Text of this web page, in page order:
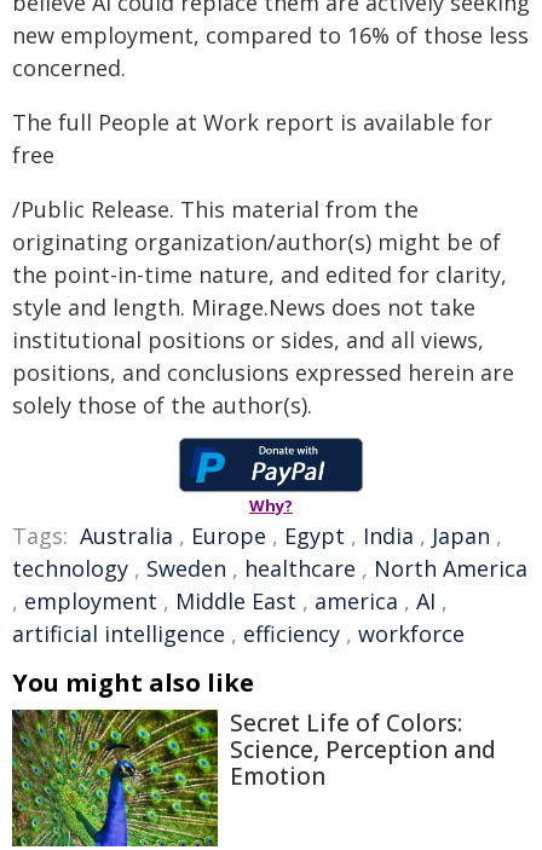
new employment, compared to 16% of those less
concerned.
The full People at Work report is available for
free
/Public Release. This material from the
originating organization/author(s) might be of
the point-in-time nature, and edited for clarity,
style and length. Mirage.News does not take
institutional positions or sides, and all views,
positions, and conclusions expressed herein are
solely those of the author(s).
Why?
Tags: Australia , Europe , Egypt , India , Japan ,
technology , Sweden , healthcare , North America
, employment , Middle East , america , AI ,
artificial intelligence , efficiency , workforce
You might also like
Secret Life of Colors:
Science, Perception and
Emotion